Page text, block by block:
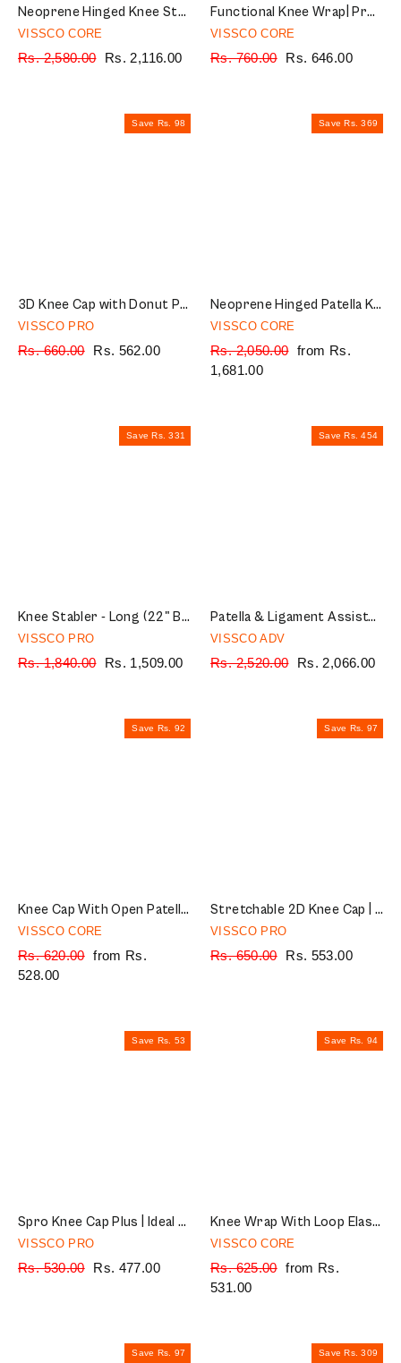
¡
Neoprene Hinged Knee Stabilizer | Ideal moderate support for knee stability with lateral and medial hinges| Color - Grey (Single Piece)
VISSCO CORE
Regular
Rs. 2,580.00
Sale
Rs. 2,116.00
Functional Knee Wrap| Provides Support to the Knee & Reduces Knee Pain (Black)
VISSCO CORE
Regular
Rs. 760.00
Sale
Rs. 646.00
Save Rs. 98
3D Knee Cap with Donut Padding | Provides optimum Knee compression and mild support for free Knee movement | Color - Multicolor (Single Piece)
VISSCO PRO
Regular
Rs. 660.00
Sale
Rs. 562.00
Save Rs. 369
Neoprene Hinged Patella Knee Brace | Provides moderate support & stability to the Knee - (OPEN TYPE) - Grey (Single Piece)
VISSCO CORE
Regular
price
Rs. 2,050.00 Sale
from Rs.
1,681.00
Save Rs. 331
Knee Stabler - Long (22" Brace) |Ideal firm Knee support that limits knee motion & stabilizes the knee with mediolateral metal supports | Color - Black
VISSCO PRO
Regular
Rs. 1,840.00
Sale
Rs. 1,509.00
Save Rs. 454
Patella & Ligament Assisted Knee Support with Silicone Pressure Pad | Provides optimum compression and support for Knee pain relief | Color - Black (Single Piece)
VISSCO ADV
Regular
Rs. 2,520.00
Sale
Rs. 2,066.00
Save Rs. 92
Knee Cap With Open Patella |Ideal mild support to reduce pressure on patella & provide Pain Relief | Color - Grey (Single Piece)
VISSCO CORE
Regular
price
Rs. 620.00 Sale
from Rs.
528.00
Save Rs. 97
Stretchable 2D Knee Cap | Ideal mild support for free Knee movement | Color - Grey (IN PAIR)
VISSCO PRO
Regular
Rs. 650.00
Sale
Rs. 553.00
Save Rs. 53
Spro Knee Cap Plus | Ideal mild support for free Knee movement | Color - Black (IN PAIR)
VISSCO PRO
Regular
Rs. 530.00
Sale
Rs. 477.00
Save Rs. 94
Knee Wrap With Loop Elastic Technology | Provides optimum Compression & support to the Knee | Color - Grey (Single Piece)
VISSCO CORE
Regular
price
Rs. 625.00 Sale
from Rs.
531.00
Save Rs. 97 Save Rs. 309